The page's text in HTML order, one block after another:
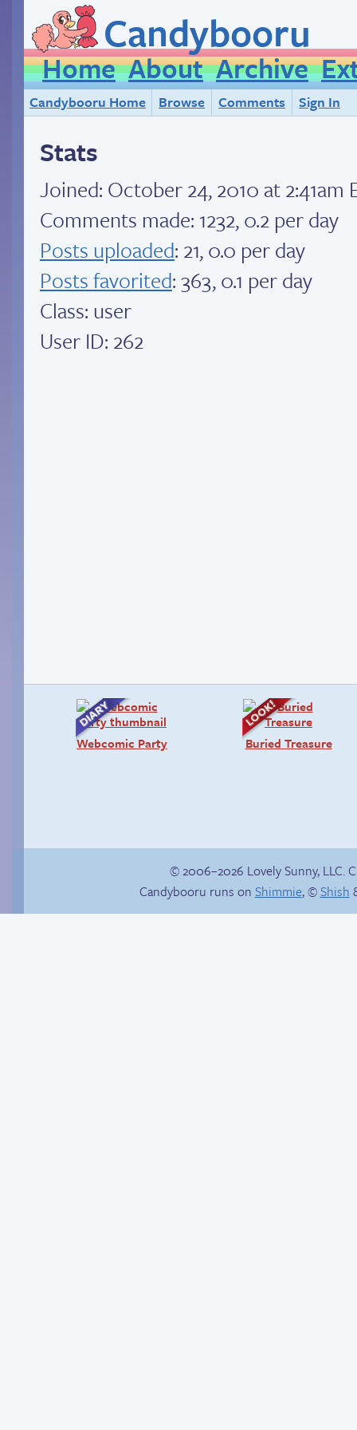
Candybooru
Home About Archive
Candybooru Home Browse Comments Sign In
Stats
Joined: October 24, 2010 at 2:41am
Comments made: 1232, 0.2 per day
Posts uploaded: 21, 0.0 per day
Posts favorited: 363, 0.1 per day
Class: user
User ID: 262
Webcomic Party Buried Treasure
© 2006–2026 Lovely Sunny, LLC.
Candybooru runs on Shimmie, ©Shish